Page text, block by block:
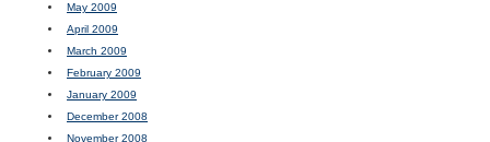
May 2009
April 2009
March 2009
February 2009
January 2009
December 2008
November 2008